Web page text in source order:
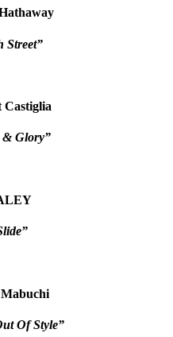
Street”
Castiglia
& Glory”
Of Style”